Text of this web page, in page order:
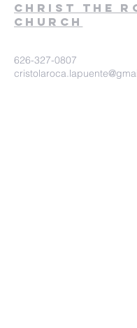
christ the
church
626-327-0807